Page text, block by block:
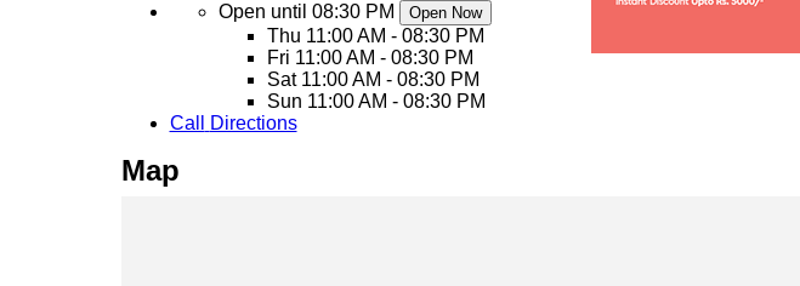
Open until 08:30 PM
Open Now
Thu 11:00 AM - 08:30 PM
Fri 11:00 AM - 08:30 PM
Sat 11:00 AM - 08:30 PM
Sun 11:00 AM - 08:30 PM
Call
Directions
Map